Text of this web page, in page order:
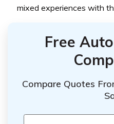
mixed experiences with
Free
Compare Quotes